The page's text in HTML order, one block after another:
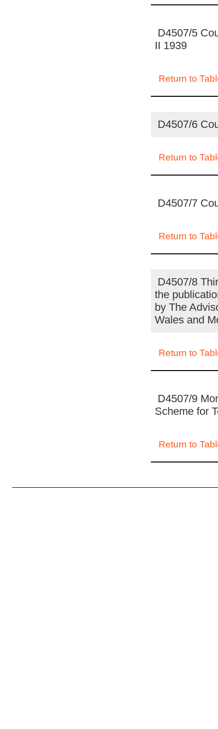
D4507/5
II 1939
Return to
D4507/6
Return to
D4507/7
Return to
D4507/8
the
by The
Wales and
Return to
D4507/9
Scheme for
Return to